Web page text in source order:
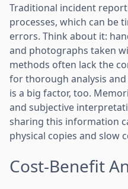
Traditional incident
processes, which can be
errors. Think about it:
and photographs taken
methods often lack the
for thorough analysis
is a big factor, too.
and subjective
sharing this information
physical copies and slow
Cost-Benefit